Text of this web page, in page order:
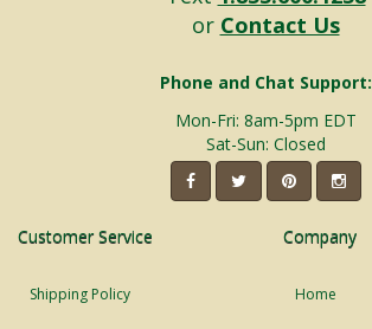
or Contact Us
Phone and Chat Support:
Mon-Fri: 8am-5pm EDT
Sat-Sun: Closed
Customer Service
Shipping Policy
Company
Home